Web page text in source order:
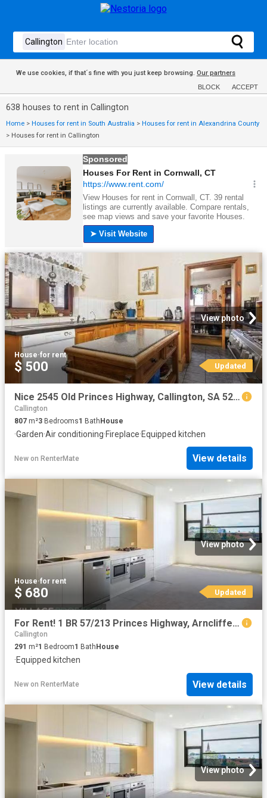
We use cookies, if that´s fine with you just keep browsing. Our partners
BLOCK ACCEPT
638 houses to rent in Callington
Home > Houses for rent in South Australia > Houses for rent in Alexandrina County
> Houses for rent in Callington
View photo
House·for rent
$ 500 Updated
Nice 2545 Old Princes Highway, Callington, SA 5254
Callington
807 m²3 Bedrooms1 BathHouse
·Garden·Air conditioning·Fireplace·Equipped kitchen
New on RenterMate View details
View photo
House·for rent
$ 680 Updated
For Rent! 1 BR 57/213 Princes Highway, Arncliffe, NSW 2205
Callington
291 m²1 Bedroom1 Bath House
·Equipped kitchen
New on RenterMate View details
View photo